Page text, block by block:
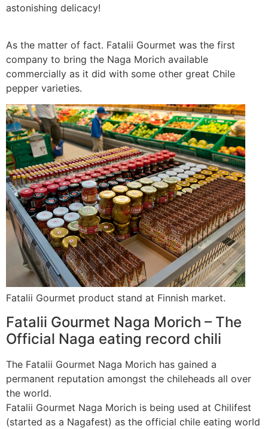
astonishing delicacy!
As the matter of fact. Fatalii Gourmet was the first
company to bring the Naga Morich available
commercially as it did with some other great Chile
pepper varieties.
Fatalii Gourmet product stand at Finnish market.
Fatalii Gourmet Naga Morich – The
Official Naga eating record chili
The Fatalii Gourmet Naga Morich has gained a
permanent reputation amongst the chileheads all over
the world.
Fatalii Gourmet Naga Morich is being used at Chilifest
(started as a Nagafest) as the official chile eating world